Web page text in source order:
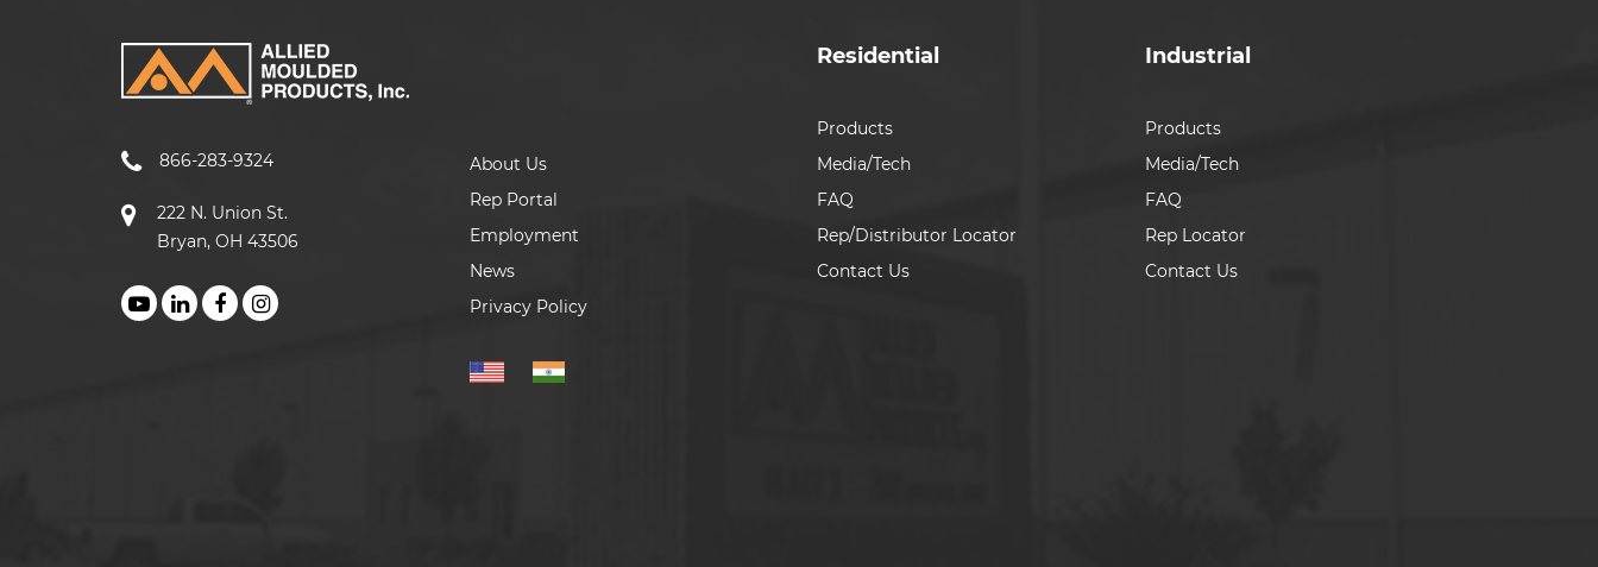
866-283-9324
222 N. Union St.
Bryan, OH 43506
About Us
Rep Portal
Employment
News
Privacy Policy
Residential
Products
Media/Tech
FAQ
Rep/Distributor Locator
Contact Us
Industrial
Products
Media/Tech
FAQ
Rep Locator
Contact Us